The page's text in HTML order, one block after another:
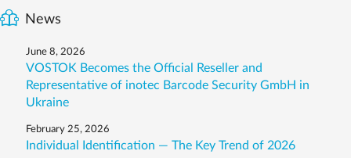
News
June 8, 2026
VOSTOK Becomes the Official Reseller and
Representative of inotec Barcode Security GmbH in
Ukraine
February 25, 2026
Individual Identification — The Key Trend of 2026